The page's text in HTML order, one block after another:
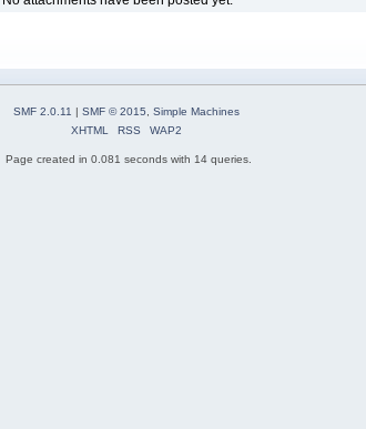
SMF 2.0.11 | SMF © 2015
Simple Machines
XHTML
RSS WAP2
Page created in 0.081 seconds with 14 queries.